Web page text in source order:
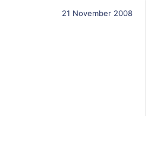
21 November 2008